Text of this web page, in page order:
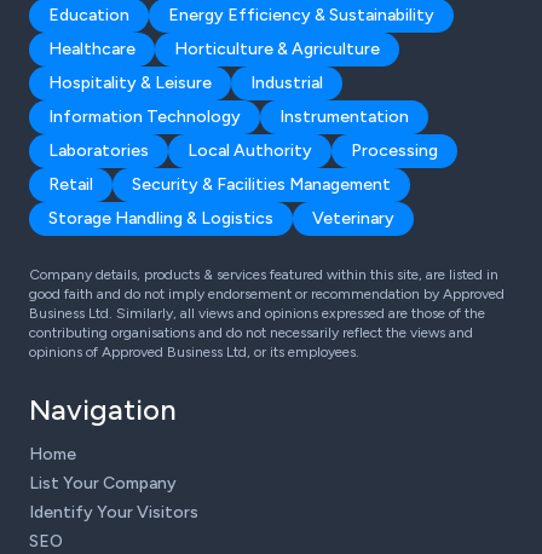
Education
Energy Efficiency & Sustainability
Healthcare
Horticulture & Agriculture
Hospitality & Leisure
Industrial
Information Technology
Instrumentation
Laboratories
Local Authority
Processing
Retail
Security & Facilities Management
Storage Handling & Logistics
Veterinary
Company details, products & services featured within this site, are listed in
good faith and do not imply endorsement or recommendation by Approved
Business Ltd. Similarly, all views and opinions expressed are those of the
contributing organisations and do not necessarily reflect the views and
opinions of Approved Business Ltd, or its employees.
Navigation
Home
List Your Company
Identify Your Visitors
SEO